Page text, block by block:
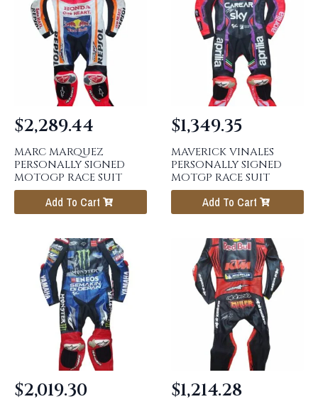
MARC MARQUEZ
PERSONALLY SIGNED
MOTOGP RACE SUIT
$2,289.44
Add To Cart
MAVERICK VINALES
PERSONALLY SIGNED
MOTGP RACE SUIT
$1,349.35
Add To Cart
$2,019.30 $1,214.28